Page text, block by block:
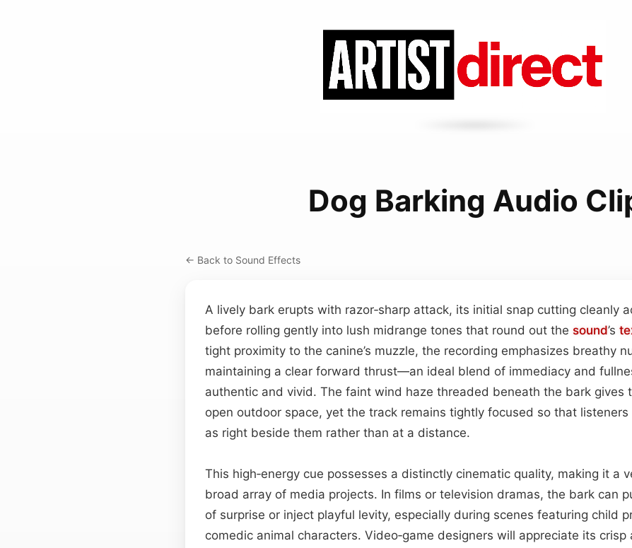
Dog Barking Audio
← Back to Sound Effects
A lively bark erupts with razor‑sharp attack, its initial snap cutting cleanly
before rolling gently into lush midrange tones that round out the sound’s
tight proximity to the canine’s muzzle, the recording emphasizes breathy
maintaining a clear forward thrust—an ideal blend of immediacy and
authentic and vivid. The faint wind haze threaded beneath the bark gives
open outdoor space, yet the track remains tightly focused so that listeners
as right beside them rather than at a distance.
This high‑energy cue possesses a distinctly cinematic quality, making it a
broad array of media projects. In films or television dramas, the bark can
of surprise or inject playful levity, especially during scenes featuring child
comedic animal characters. Video‑game designers will appreciate its